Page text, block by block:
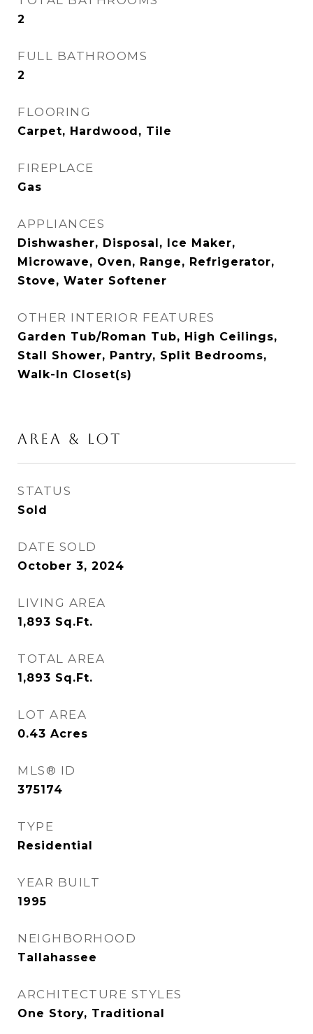
2
FULL BATHROOMS
2
FLOORING
Carpet, Hardwood, Tile
FIREPLACE
Gas
APPLIANCES
Dishwasher, Disposal, Ice Maker,
Microwave, Oven, Range, Refrigerator,
Stove, Water Softener
OTHER INTERIOR FEATURES
Garden Tub/Roman Tub, High Ceilings,
Stall Shower, Pantry, Split Bedrooms,
Walk-In Closet(s)
AREA & LOT
STATUS
Sold
DATE SOLD
October 3, 2024
LIVING AREA
1,893 Sq.Ft.
TOTAL AREA
1,893 Sq.Ft.
LOT AREA
0.43 Acres
MLS® ID
375174
TYPE
Residential
YEAR BUILT
1995
NEIGHBORHOOD
Tallahassee
ARCHITECTURE STYLES
One Story, Traditional